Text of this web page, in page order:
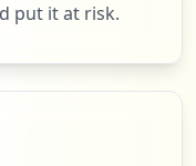
put it at risk.